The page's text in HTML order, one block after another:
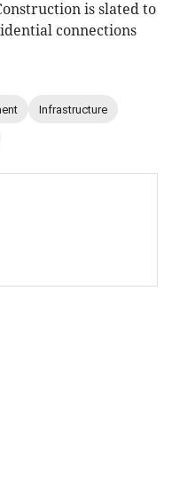
is slated to
connections
Infrastructure